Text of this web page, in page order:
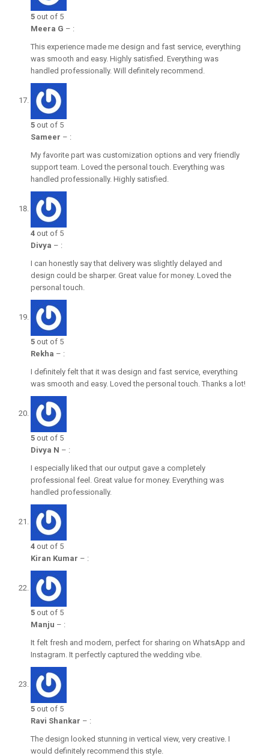
5 out of 5
Meera G – :
This experience made me design and fast service, everything
was smooth and easy. Highly satisfied. Everything was
handled professionally. Will definitely recommend.
5 out of 5
Sameer – :
My favorite part was customization options and very friendly
support team. Loved the personal touch. Everything was
handled professionally. Highly satisfied.
4 out of 5
Divya – :
I can honestly say that delivery was slightly delayed and
design could be sharper. Great value for money. Loved the
personal touch.
5 out of 5
Rekha – :
I definitely felt that it was design and fast service, everything
was smooth and easy. Loved the personal touch. Thanks a lot!
5 out of 5
Divya N – :
I especially liked that our output gave a completely
professional feel. Great value for money. Everything was
handled professionally.
4 out of 5
Kiran Kumar – :
5 out of 5
Manju – :
It felt fresh and modern, perfect for sharing on WhatsApp and
Instagram. It perfectly captured the wedding vibe.
5 out of 5
Ravi Shankar – :
The design looked stunning in vertical view, very creative. I
would definitely recommend this style.